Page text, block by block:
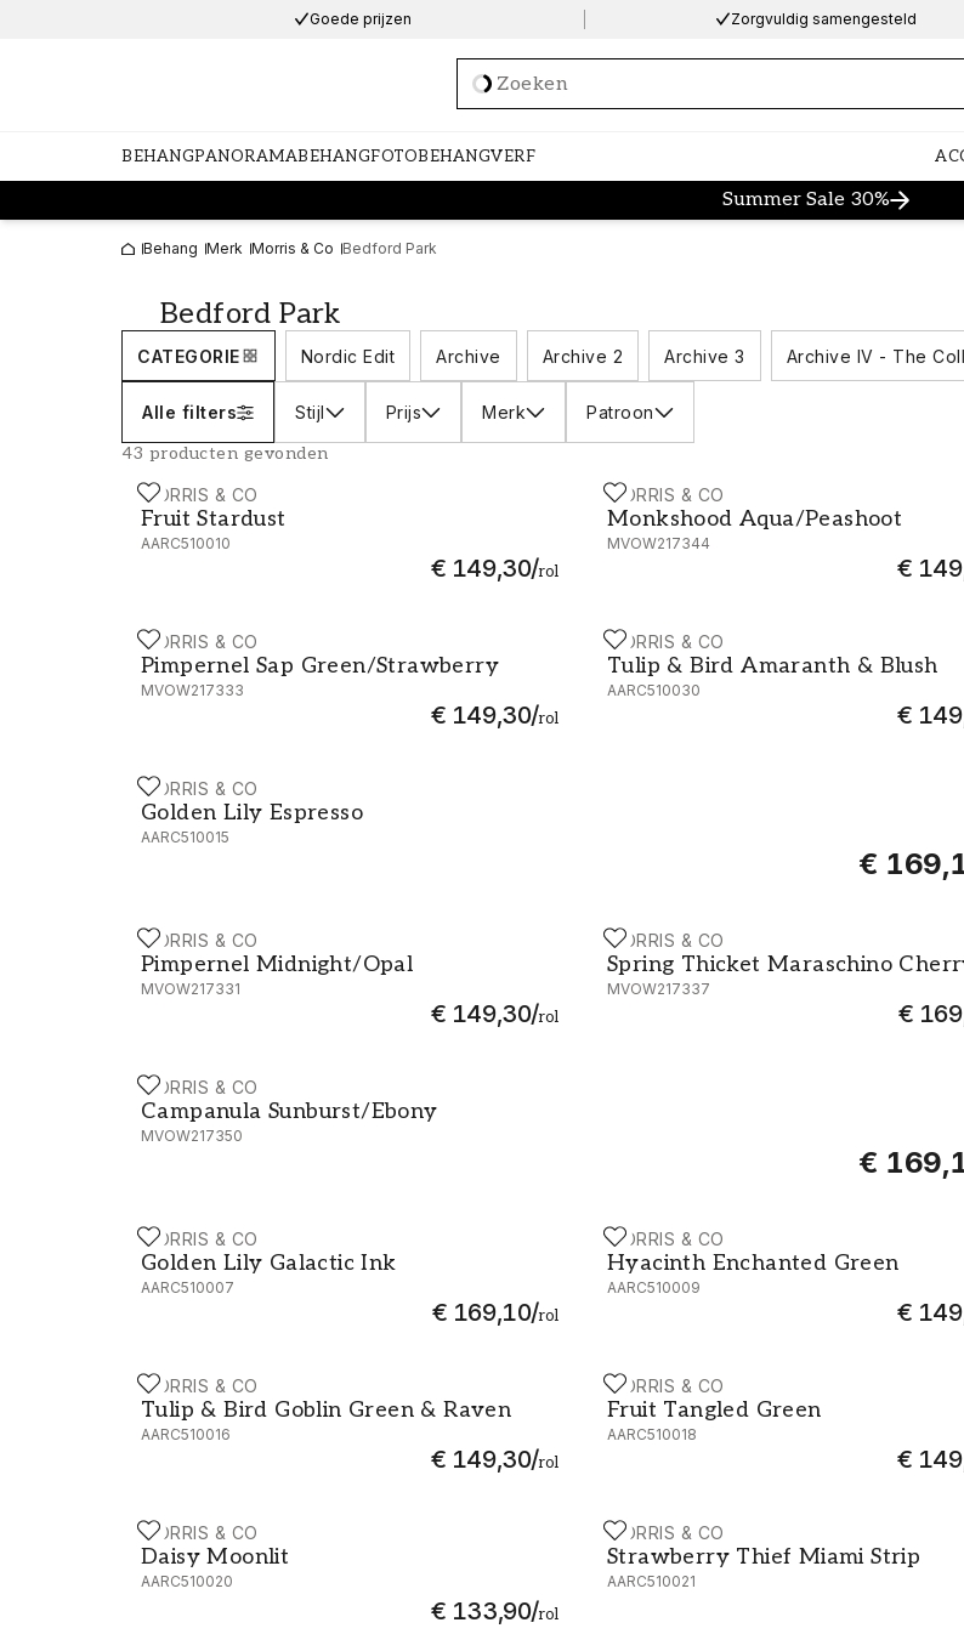
Goede prijzen Zorgvuldig samengesteld
Loading…
BEHANGPANORAMABEHANGFOTOBEHANGVERF
Summer Sale 30%
Behang Merk Morris & Co Bedford Park
Bedford Park
CATEGORIE Nordic Edit Archive Archive 2 Archive 3 Archive IV - The
Alle filters Stijl Prijs Merk Patroon
43 producten gevonden
MORRIS & CO
Fruit Stardust
AARC510010
€ 149,30/rol
Fruit Stardust - AARC510010 MORRIS & CO
Monkshood Aqua/Peashoot
MVOW217344
€
Monkshood Aqua/Peashoot -
MORRIS & CO
Pimpernel Sap Green/Strawberry
MVOW217333
€ 149,30/rol
Pimpernel Sap Green/Strawberry - MVOW217333MORRIS & CO
Tulip & Bird Amaranth & Blush
AARC510030
€
Tulip & Bird Amaranth & Blush -
MORRIS & CO
Golden Lily Espresso
AARC510015
€
Golden Lily Espresso - AARC510015
MORRIS & CO
Pimpernel Midnight/Opal
MVOW217331
€ 149,30/rol
Pimpernel Midnight/Opal - MVOW217331 MORRIS & CO
Spring Thicket Maraschino
MVOW217337
€
Spring Thicket Maraschino Cherry -
MORRIS & CO
Campanula Sunburst/Ebony
MVOW217350
€
Campanula Sunburst/Ebony - MVOW217350
MORRIS & CO
Golden Lily Galactic Ink
AARC510007
€ 169,10/rol
Golden Lily Galactic Ink - AARC510007 MORRIS & CO
Hyacinth Enchanted Green
AARC510009
€
Hyacinth Enchanted Green -
MORRIS & CO
Tulip & Bird Goblin Green & Raven
AARC510016
€ 149,30/rol
Tulip & Bird Goblin Green & Raven - AARC510016 MORRIS & CO
Fruit Tangled Green
AARC510018
€
Fruit Tangled Green - AARC510018
MORRIS & CO
Daisy Moonlit
AARC510020
€ 133,90/rol
Daisy Moonlit - AARC510020 MORRIS & CO
Strawberry Thief Miami Strip
AARC510021
Strawberry Thief Miami Strip -